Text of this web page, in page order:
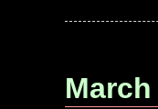
March